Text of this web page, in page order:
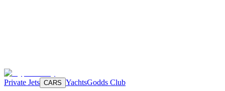
Private Jets CARS YachtsGodds Club